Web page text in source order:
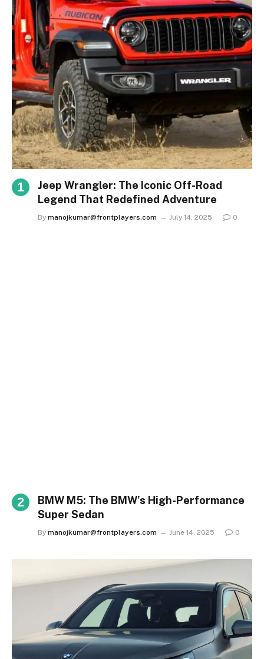
Jeep Wrangler: The Iconic Off-Road
Legend That Redefined Adventure
By manojkumar@frontplayers.com July 14, 2025 0
BMW M5: The BMW’s High-Performance
Super Sedan
By manojkumar@frontplayers.com June 14, 2025 0